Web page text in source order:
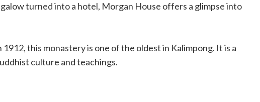
turned into a hotel, Morgan House offers a glimpse into
1912, this monastery is one of the oldest in Kalimpong. It is a
culture and teachings.